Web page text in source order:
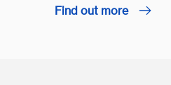
Find out more